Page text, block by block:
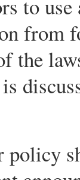
to
from
the
policy